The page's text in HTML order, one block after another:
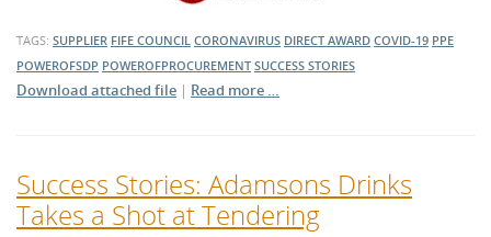
TAGS: SUPPLIER FIFE COUNCIL CORONAVIRUS DIRECT AWARD COVID-19 PPE
POWEROFSDP POWEROFPROCUREMENT SUCCESS STORIES
Download attached file | Read more …
Success Stories: Adamsons Drinks
Takes a Shot at Tendering